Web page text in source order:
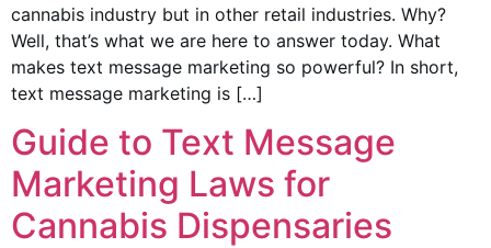
cannabis industry but in other retail industries. Why?
Well, that’s what we are here to answer today. What
makes text message marketing so powerful? In short,
text message marketing is […]
Guide to Text Message
Marketing Laws for
Cannabis Dispensaries